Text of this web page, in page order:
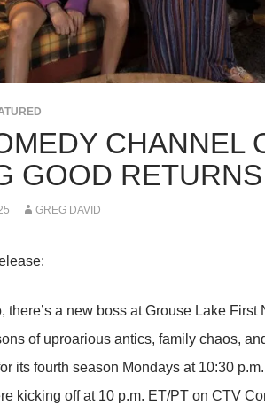
CHANNEL
GOOD
GREG DAVID
there’s a new boss at Grouse Lake
of uproarious antics, family chaos,
its fourth season Mondays at 10:30
kicking off at 10 p.m. ET/PT on CTV